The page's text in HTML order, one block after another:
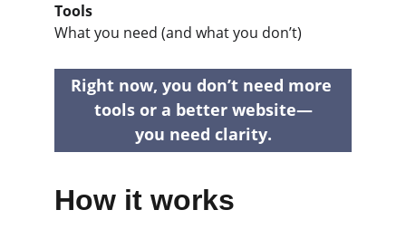
Tools
What you need (and what you don’t)
Right now, you don’t need more
tools or a better website—
you need clarity.
How it works